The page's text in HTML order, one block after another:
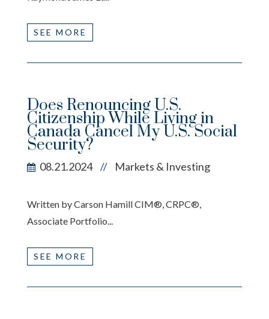
SEE MORE
Does Renouncing U.S.
Citizenship While Living in
Canada Cancel My U.S. Social
Security?
08.21.2024 // Markets & Investing
Written by Carson Hamill CIM®, CRPC®,
Associate Portfolio...
SEE MORE